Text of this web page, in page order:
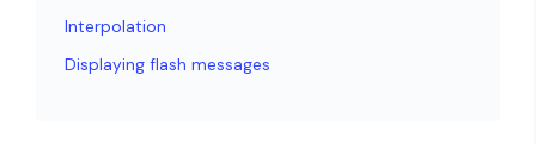
Interpolation
Displaying flash messages